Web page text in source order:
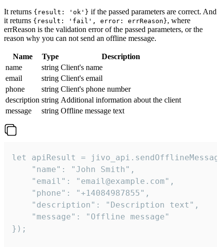
It returns {result: 'ok'} if the passed parameters are correct. And
it returns {result: 'fail', error: errReason}, where
errReason is the validation error of the passed parameters, or the
reason why you can not send an offline message.
Name Type
Description
name
string Client's name
email
string Client's email
phone
string Client's phone number
description string Additional information about the client
message
string Offline message text
let apiResult =
    "name": "John Smith",
    "email": "email@example.com",
    "phone": "+14084987855",
    "description": "Description text",
    "message": "Offline message"
});